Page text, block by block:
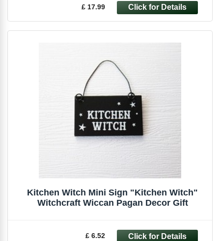
£ 17.99
Kitchen Witch Mini Sign "Kitchen Witch"
Witchcraft Wiccan Pagan Decor Gift
£ 6.52